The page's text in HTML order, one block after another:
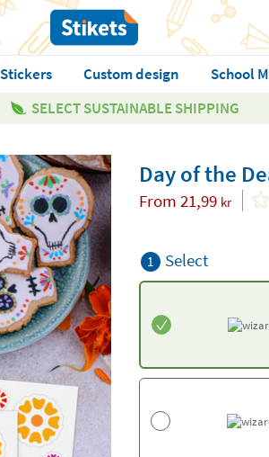
Stickers Custom design School
SELECT SUSTAINABLE SHIPPING
Day of the
From 21,99 kr
1 Select